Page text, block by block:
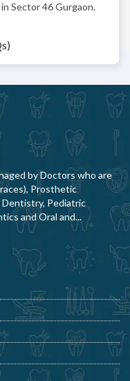
Sector 46 Gurgaon.
by Doctors who are
Prosthetic
Pediatric
and Oral and...